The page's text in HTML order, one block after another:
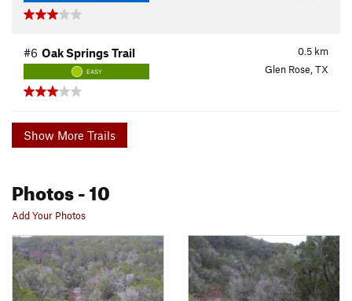
0.5 km
#6 Oak Springs Trail
EASY Glen Rose, TX
Show More Trails
Photos- 10
Add Your Photos